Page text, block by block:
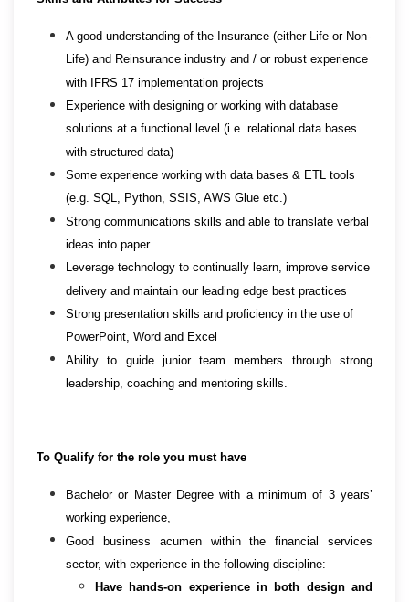
A good understanding of the Insurance (either Life or Non-
Life) and Reinsurance industry and / or robust experience
with IFRS 17 implementation projects
Experience with designing or working with database
solutions at a functional level (i.e. relational data bases
with structured data)
Some experience working with data bases & ETL tools
(e.g. SQL, Python, SSIS, AWS Glue etc.)
Strong communications skills and able to translate verbal
ideas into paper
Leverage technology to continually learn, improve service
delivery and maintain our leading edge best practices
Strong presentation skills and proficiency in the use of
PowerPoint, Word and Excel
Ability to guide junior team members through strong
leadership, coaching and mentoring skills.
To Qualify for the role you must have
Bachelor or Master Degree with a minimum of 3 years’
working experience,
Good business acumen within the financial services
sector, with experience in the following discipline:
Have hands-on experience in both design and